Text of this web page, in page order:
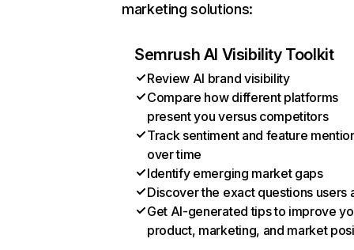
marketing solutions:
Semrush AI Visibility Toolkit
Review AI brand visibility
Compare how different platforms
present you versus competitors
Track sentiment and feature
over time
Identify emerging market gaps
Discover the exact questions users
Get AI-generated tips to improve
product, marketing, and market